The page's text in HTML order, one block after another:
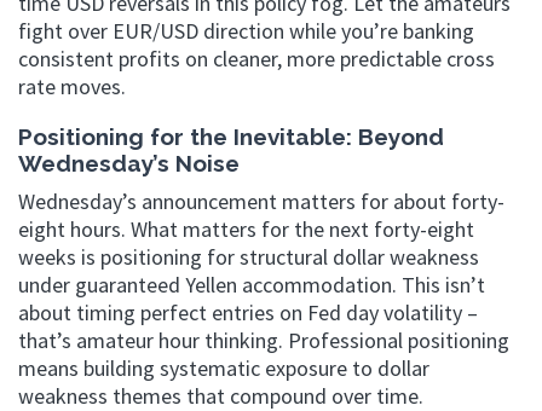
fight over EUR/USD direction while you’re banking
consistent profits on cleaner, more predictable cross
rate moves.
Positioning for the Inevitable: Beyond
Wednesday’s Noise
Wednesday’s announcement matters for about forty-
eight hours. What matters for the next forty-eight
weeks is positioning for structural dollar weakness
under guaranteed Yellen accommodation. This isn’t
about timing perfect entries on Fed day volatility –
that’s amateur hour thinking. Professional positioning
means building systematic exposure to dollar
weakness themes that compound over time.